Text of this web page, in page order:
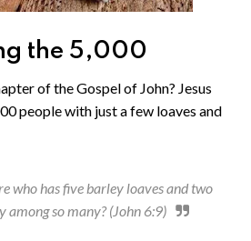
the 5,000
of the Gospel of John? Jesus
people with just a few loaves and
who has five barley loaves and two
among so many? (John 6:9)